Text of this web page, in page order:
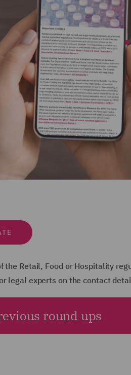
the Retail, Food or Hospitality
legal experts on the contact
round ups